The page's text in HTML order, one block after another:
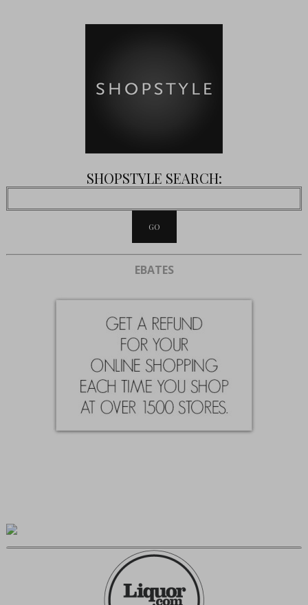
SHOPSTYLE SEARCH:
EBATES